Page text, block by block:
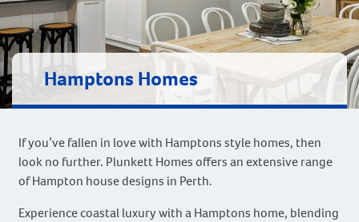
Hamptons Homes
If you’ve fallen in love with Hamptons style homes, then
look no further. Plunkett Homes offers an extensive range
of Hampton house designs in Perth.
Experience coastal luxury with a Hamptons home, blending